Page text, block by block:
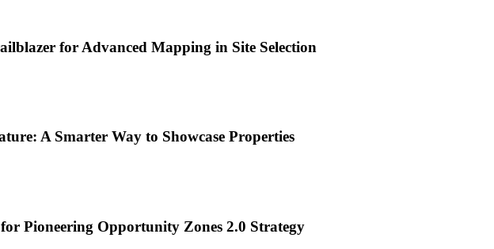
for Advanced Mapping in Site Selection
A Smarter Way to Showcase Properties
Pioneering Opportunity Zones 2.0 Strategy